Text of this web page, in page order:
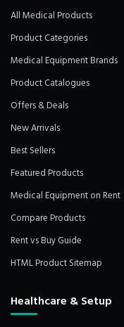
All Medical Products
Product Categories
Medical Equipment Brands
Product Catalogues
Offers & Deals
New Arrivals
Best Sellers
Featured Products
Medical Equipment on Rent
Compare Products
Rent vs Buy Guide
HTML Product Sitemap
Healthcare & Setup